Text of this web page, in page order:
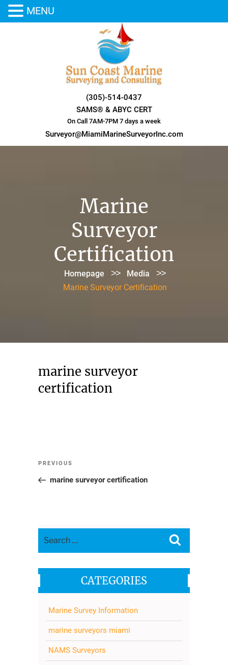
(305)-514-0437
SAMS® & ABYC CERT
On Call 7AM-7PM 7 days a week
Surveyor@MiamiMarineSurveyorInc.com
Marine
Surveyor
Certification
Homepage >> Media >>
Marine Surveyor Certification
marine surveyor
certification
Post
navigation
Previous
Post
PREVIOUS
marine surveyor certification
CATEGORIES
Marine Survey Information
marine surveyors miami
NAMS Surveyors
MENU